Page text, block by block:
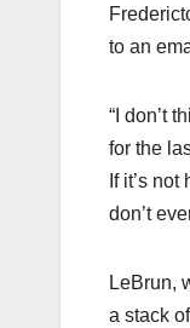
to an
“I don’t
for the
If it’s
don’t
LeBrun,
a stack